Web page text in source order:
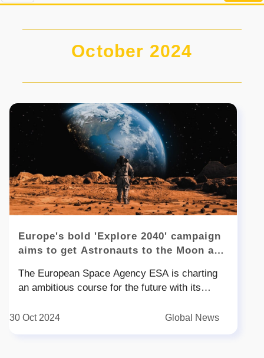
October 2024
Europe's bold 'Explore 2040' campaign
aims to get Astronauts to the Moon and
The European Space Agency ESA is charting
an ambitious course for the future with its
position in space exploration During an Oct
30 Oct 2024 Global News